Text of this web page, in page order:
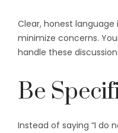
Clear, honest
minimize concerns.
handle these
Be
Instead of saying “I do